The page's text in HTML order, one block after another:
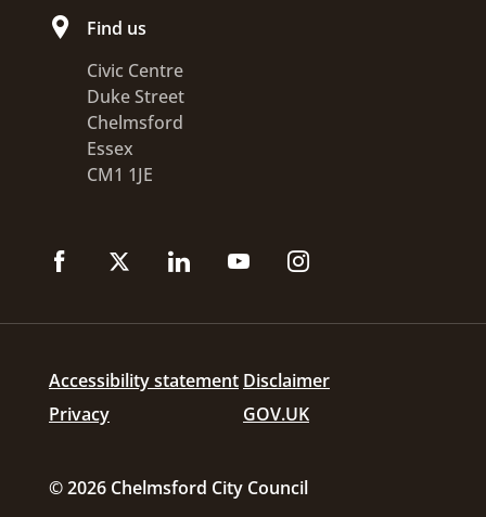
Find us
Civic Centre
Duke Street
Chelmsford
Essex
CM1 1JE
Accessibility statement Disclaimer
Privacy
GOV.UK
© 2026 Chelmsford City Council